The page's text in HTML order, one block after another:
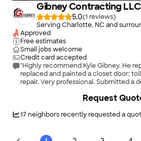
Gibney Contracting LLC
5.0(1
)
Serving Charlotte, NC and
Approved
Free estimates
Small jobs welcome
Credit card accepted
"Highly recommend Kyle Gibney. He
replaced and painted a closet door;
repair. Very professional. Submitted a detailed estimate, was
informed of progress every step of the
17neighbors recently requested a
Request